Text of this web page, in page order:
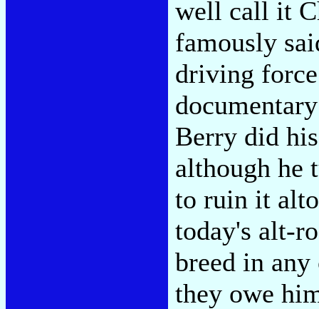
well call it
famously
driving
Berry did
although he
to ruin it
today's alt-
breed in
they owe